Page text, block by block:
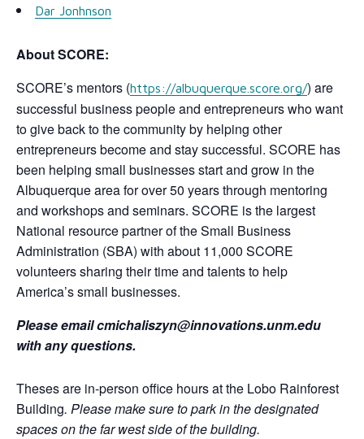
Dar Jonhnson
About SCORE:
SCORE’s mentors (https://albuquerque.score.org/) are
successful business people and entrepreneurs who want
to give back to the community by helping other
entrepreneurs become and stay successful. SCORE has
been helping small businesses start and grow in the
Albuquerque area for over 50 years through mentoring
and workshops and seminars. SCORE is the largest
National resource partner of the Small Business
Administration (SBA) with about 11,000 SCORE
volunteers sharing their time and talents to help
America’s small businesses.
Please email cmichaliszyn@innovations.unm.edu
with any questions.
Theses are in-person office hours at the Lobo Rainforest
Building. Please make sure to park in the designated
spaces on the far west side of the building.